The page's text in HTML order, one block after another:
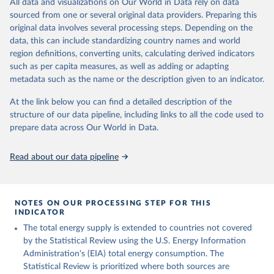
U.S. Energy Information Administration (EIA) -
International Energy Data (2026).
All data and visualizations on Our World in Data rely on data
sourced from one or several original data providers. Preparing this
original data involves several processing steps. Depending on the
data, this can include standardizing country names and world
region definitions, converting units, calculating derived indicators
such as per capita measures, as well as adding or adapting
metadata such as the name or the description given to an indicator.
At the link below you can find a detailed description of the
structure of our data pipeline, including links to all the code used to
prepare data across Our World in Data.
Read about our data pipeline
NOTES ON OUR PROCESSING STEP FOR THIS
INDICATOR
The total energy supply is extended to countries not covered
by the Statistical Review using the U.S. Energy Information
Administration's (EIA) total energy consumption. The
Statistical Review is prioritized where both sources are